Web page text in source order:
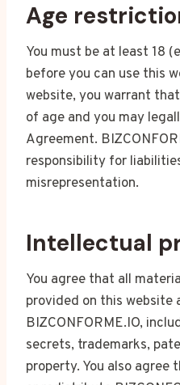
Age
You must be at least 18
before you can use this
website, you warrant
of age and you may
Agreement.
responsibility for
misrepresentation.
Intellectual
You agree that all
provided on this website
BIZCONFORME.IO,
secrets, trademarks,
property. You also